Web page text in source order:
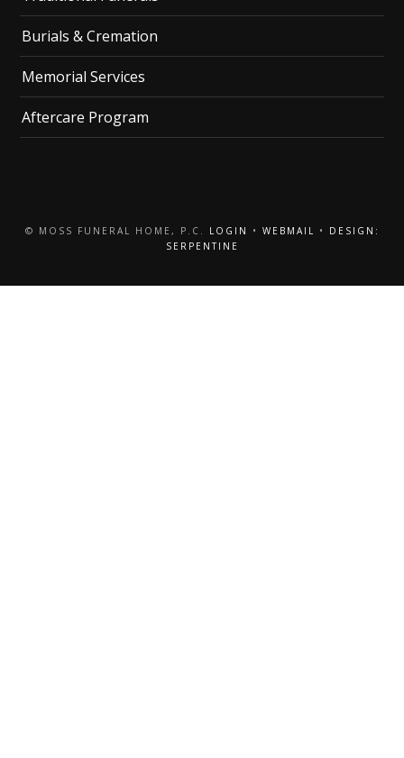
Burials & Cremation
Memorial Services
Aftercare Program
© MOSS FUNERAL HOME, P.C. LOGIN • WEBMAIL •
DESIGN:
SERPENTINE